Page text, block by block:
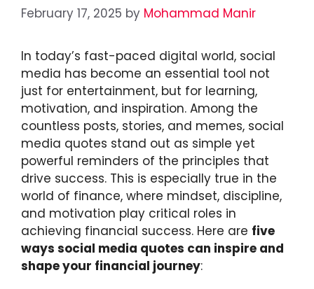
February 17, 2025 by Mohammad Manir
In today’s fast-paced digital world, social
media has become an essential tool not
just for entertainment, but for learning,
motivation, and inspiration. Among the
countless posts, stories, and memes, social
media quotes stand out as simple yet
powerful reminders of the principles that
drive success. This is especially true in the
world of finance, where mindset, discipline,
and motivation play critical roles in
achieving financial success. Here are five
ways social media quotes can inspire and
shape your financial journey: